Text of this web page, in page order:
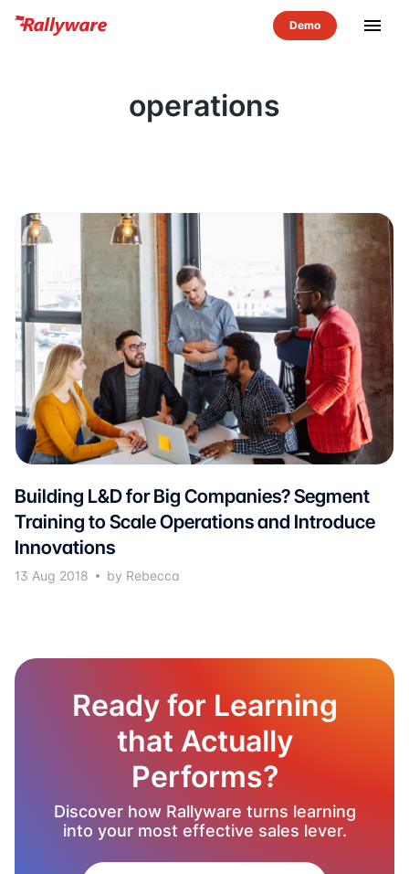
menu
operations
Building L&D for Big Companies? Segment
Training to Scale Operations and Introduce
Innovations
13 Aug 2018 by Rebecca
Ready for Learning
that Actually
Performs?
Discover how Rallyware turns learning
into your most effective sales lever.